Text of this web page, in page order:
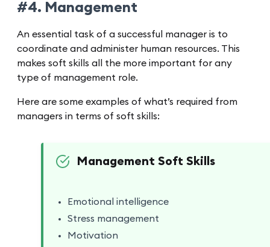
#4. Management
An essential task of a successful manager is to
coordinate and administer human resources. This
makes soft skills all the more important for any
type of management role.
Here are some examples of what’s required from
managers in terms of soft skills:
Management Soft Skills
Emotional intelligence
Stress management
Motivation